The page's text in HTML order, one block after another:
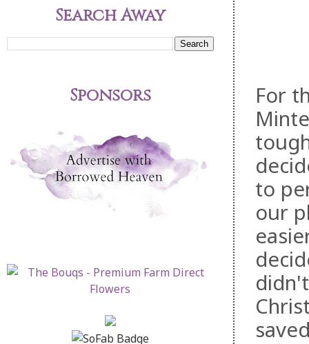
For
to
our
Search Away
Sponsors